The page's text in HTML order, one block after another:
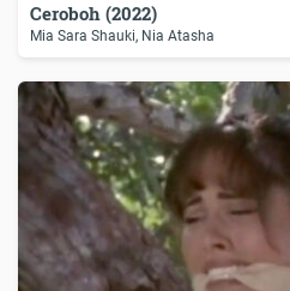
Ceroboh (2022)
Mia Sara Shauki, Nia Atasha